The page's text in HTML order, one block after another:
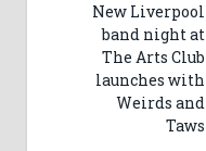
New Liverpool
band night at
The Arts Club
launches with
Weirds and
Taws